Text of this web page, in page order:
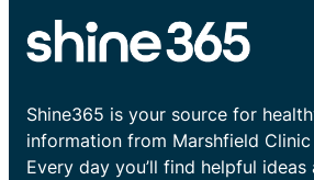
Shine365 is your source for
information from Marshfield Clinic
Every day you’ll find helpful